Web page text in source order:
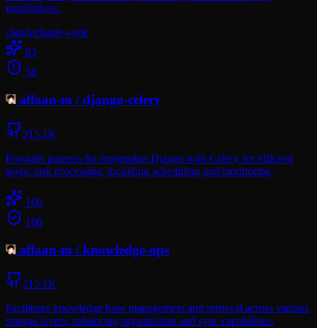
installations.
claudeclaude-code
83
38
affaan-m /django-celery
215.1K
Provides patterns for integrating Django with Celery for efficient
async task processing, including scheduling and monitoring.
100
100
affaan-m /knowledge-ops
215.1K
Facilitates knowledge base management and retrieval across various
storage layers, enhancing organization and sync capabilities.